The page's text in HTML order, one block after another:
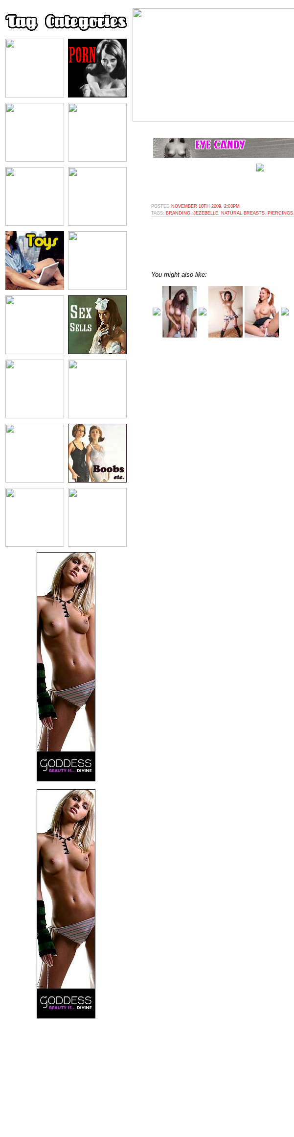
POSTED NOVEMBER 10TH 2009, 2:03PM
TAGS: BRANDING JEZEBELLE NATURAL BREASTS PIERCINGS
You might also like: